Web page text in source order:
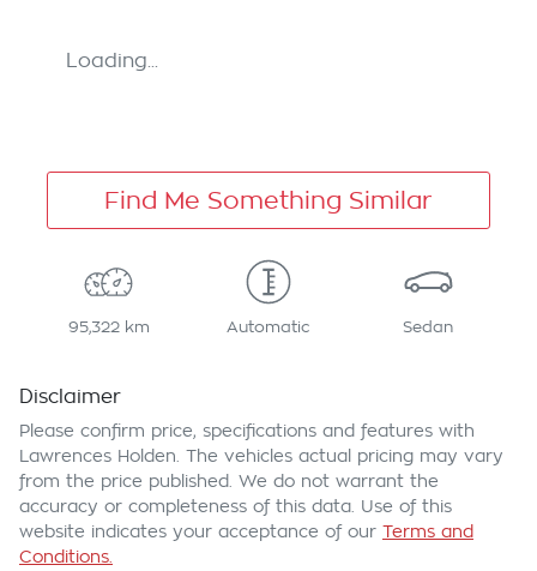
Loading...
Find Me Something Similar
95,322 km Automatic Sedan
Disclaimer
Please confirm price, specifications and features with
Lawrences Holden . The vehicles actual pricing may vary
from the price published. We do not warrant the
accuracy or completeness of this data. Use of this
website indicates your acceptance of our Terms and
Conditions.